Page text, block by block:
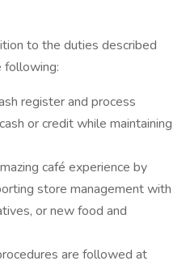
to the duties described
following:
register and process
or credit while maintaining
café experience by
store management with
or new food and
are followed at